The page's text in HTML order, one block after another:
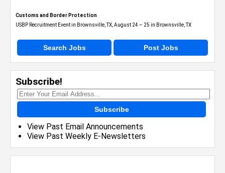
Customs and Border Protection
USBP Recruitment Event in Brownsville, TX, August 24 – 25 in Brownsville, TX
Search Jobs Post Jobs
Subscribe!
Subscribe
View Past Email Announcements
View Past Weekly E-Newsletters